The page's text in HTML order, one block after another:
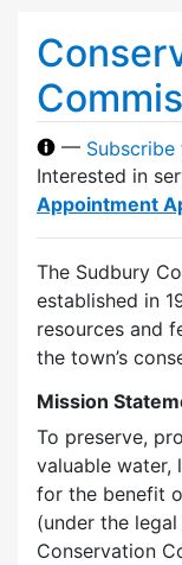
—
Interested in
Appointment
The Sudbury
established in
resources and
the town’s
Mission
To preserve,
valuable water,
for the benefit
(under the
Conservation